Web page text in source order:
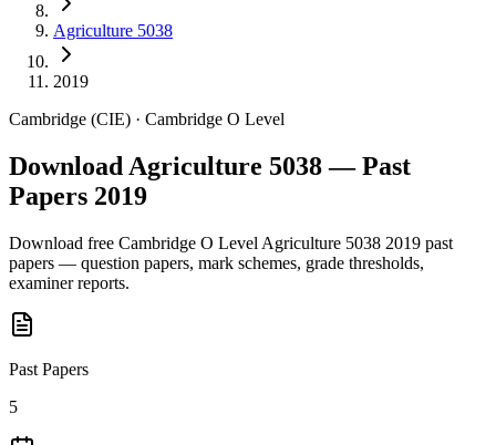
Agriculture 5038
2019
Cambridge (CIE) · Cambridge O Level
Download Agriculture 5038 — Past
Papers 2019
Download free Cambridge O Level Agriculture 5038 2019 past
papers — question papers, mark schemes, grade thresholds,
examiner reports.
Past Papers
5